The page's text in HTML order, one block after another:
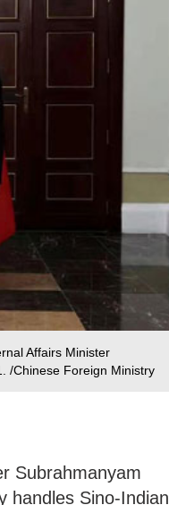
Affairs Minister
/Chinese Foreign Ministry
Subrahmanyam
handles Sino-Indian